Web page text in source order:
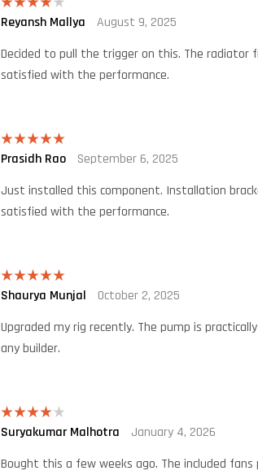
Rated4
out of 5
Reyansh Mallya
August 9, 2025
Decided to pull the trigger on this. The radiator
satisfied with the performance.
Rated5 out
Prasidh Rao
September 6, 2025
Just installed this component. Installation
satisfied with the performance.
Rated5out
Shaurya Munjal
October 2, 2025
Upgraded my rig recently. The pump is
any builder.
Rated4
out of 5
Suryakumar Malhotra
January 4, 2026
Bought this a few weeks ago. The included